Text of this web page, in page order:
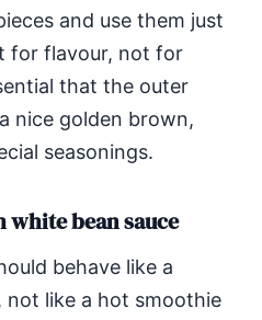
and use them just
for flavour, not for
that the outer
nice golden brown,
seasonings.
bean sauce
behave like a
not like a hot smoothie